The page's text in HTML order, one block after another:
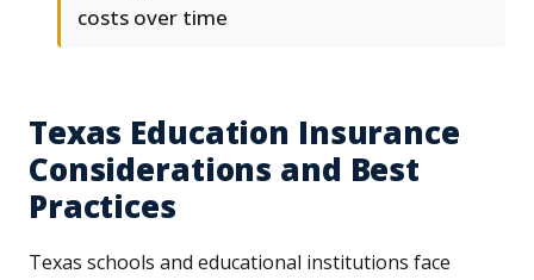
costs over time
Texas Education Insurance
Considerations and Best
Practices
Texas schools and educational institutions face